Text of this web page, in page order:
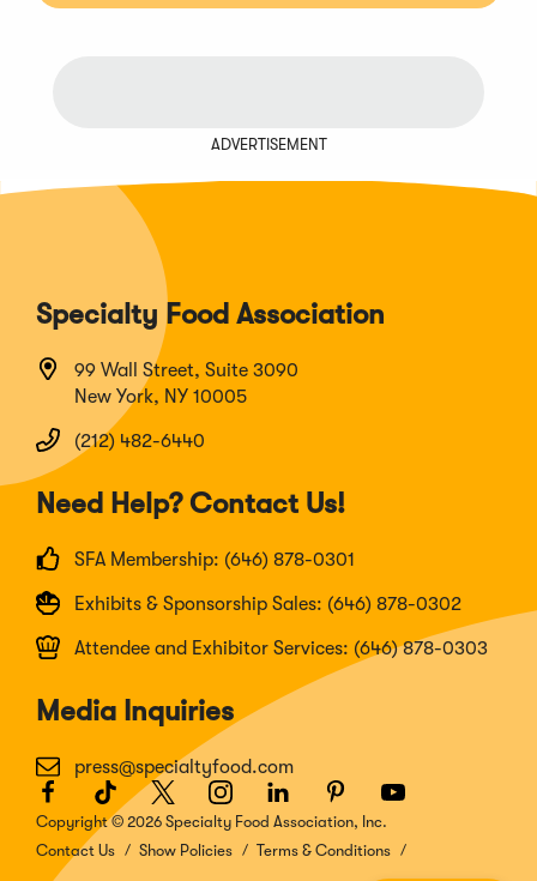
ADVERTISEMENT
Specialty Food Association
99 Wall Street, Suite 3090
New York, NY 10005
(212) 482-6440
Need Help? Contact Us!
SFA Membership: (646) 878-0301
Exhibits & Sponsorship Sales: (646) 878-0302
Attendee and Exhibitor Services: (646) 878-0303
Media Inquiries
press@specialtyfood.com
Facebook
(Opens
in
a
new
TikTok
(Opens
in
a
Twitter
(Opens
in
a
Instagram
(Opens
in
a
LinkedIn
(Opens
in
a
Pinterest
(Opens
in
a
Youtube
(Opens
a
Copyright © 2026 Specialty Food Association, Inc.
Contact Us
Show Policies Terms & Conditions